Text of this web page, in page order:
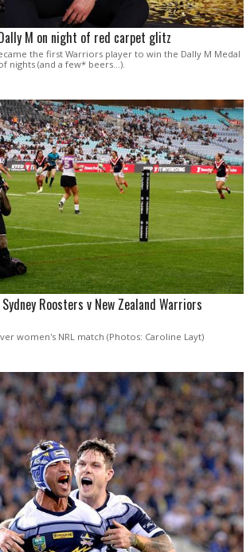
M on night of red carpet glitz
the first Warriors player to win the Dally M Medal
nights (and a few* beers...).
Roosters v New Zealand Warriors
women's NRL match (Photos: Caroline Layt)